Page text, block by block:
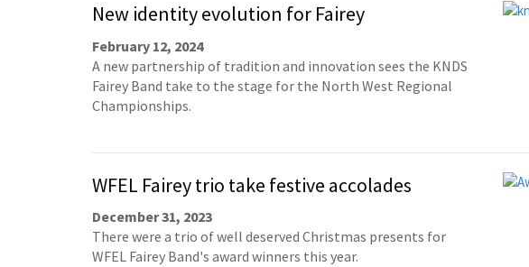
New identity evolution for Fairey
February 12, 2024
A new partnership of tradition and innovation sees the KNDS
Fairey Band take to the stage for the North West Regional
Championships.
WFEL Fairey trio take festive accolades
December 31, 2023
There were a trio of well deserved Christmas presents for
WFEL Fairey Band's award winners this year.